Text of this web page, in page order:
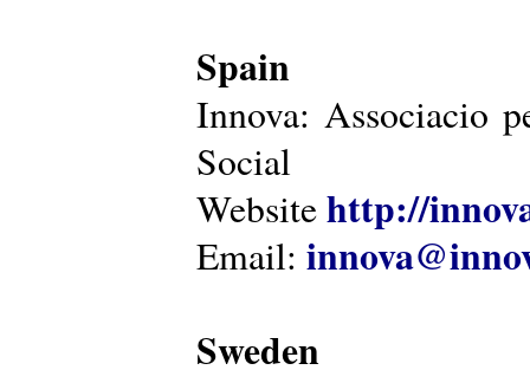
Spain
Innova: Associacio
Social
Websitehttp://
Email:
Sweden